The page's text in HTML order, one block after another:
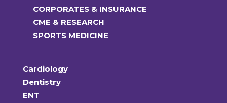
CORPORATES & INSURANCE
CME & RESEARCH
SPORTS MEDICINE
Cardiology
Dentistry
ENT